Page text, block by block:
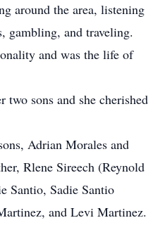
around the area, listening
gambling, and traveling.
and was the life of
sons and she cherished
Adrian Morales and
Rlene Sireech (Reynold
Santio, Sadie Santio
and Levi Martinez.